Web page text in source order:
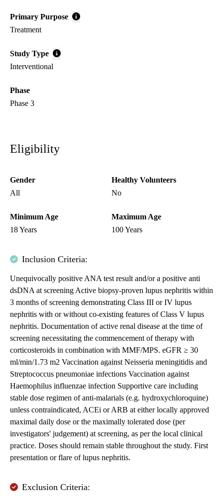
Primary Purpose
Treatment
Study Type
Interventional
Phase
Phase 3
Eligibility
Gender
All
Healthy Volunteers
No
Minimum Age
18 Years
Maximum Age
100 Years
Inclusion Criteria:
Unequivocally positive ANA test result and/or a positive anti
dsDNA at screening Active biopsy-proven lupus nephritis within
3 months of screening demonstrating Class III or IV lupus
nephritis with or without co-existing features of Class V lupus
nephritis. Documentation of active renal disease at the time of
screening necessitating the commencement of therapy with
corticosteroids in combination with MMF/MPS. eGFR ≥ 30
ml/min/1.73 m2 Vaccination against Neisseria meningitidis and
Streptococcus pneumoniae infections Vaccination against
Haemophilus influenzae infection Supportive care including
stable dose regimen of anti-malarials (e.g. hydroxychloroquine)
unless contraindicated, ACEi or ARB at either locally approved
maximal daily dose or the maximally tolerated dose (per
investigators' judgement) at screening, as per the local clinical
practice. Doses should remain stable throughout the study. First
presentation or flare of lupus nephritis.
Exclusion Criteria: